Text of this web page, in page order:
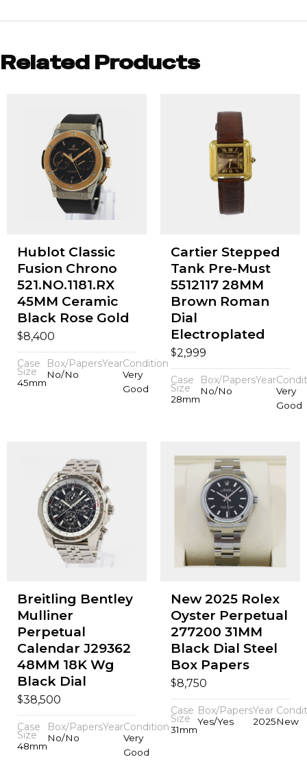
Related Products
Hublot Classic
Fusion Chrono
521.NO.1181.RX
45MM Ceramic
Black Rose Gold
$8,400
Case
Size
45mm
Box/Papers
No/No
YearCondition
Very
Good
Cartier Stepped
Tank Pre-Must
5512117 28MM
Brown Roman
Dial
Electroplated
$2,999
Case
Size
28mm
Box/Papers
No/No
Year
Very
Good
Breitling Bentley
Mulliner
Perpetual
Calendar J29362
48MM 18K Wg
Black Dial
$38,500
Case
Size
48mm
Box/Papers
No/No
YearCondition
Very
Good
New 2025 Rolex
Oyster Perpetual
277200 31MM
Black Dial Steel
Box Papers
$8,750
Case
Size
31mm
Box/Papers
Yes/Yes
Year
2025New